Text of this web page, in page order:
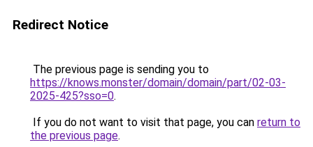
Redirect Notice
The previous page is sending you to
https://knows.monster/domain/domain/part/02-03-
2025-425?sso=0.
If you do not want to visit that page, you can return to
the previous page.